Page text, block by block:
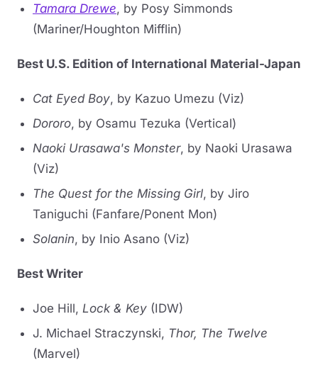
Tamara Drewe, by Posy Simmonds
(Mariner/Houghton Mifflin)
Best U.S. Edition of International Material-Japan
Cat Eyed Boy, by Kazuo Umezu (Viz)
Dororo, by Osamu Tezuka (Vertical)
Naoki Urasawa's Monster, by Naoki Urasawa
(Viz)
The Quest for the Missing Girl, by Jiro
Taniguchi (Fanfare/Ponent Mon)
Solanin, by Inio Asano (Viz)
Best Writer
Joe Hill, Lock & Key (IDW)
J. Michael Straczynski, Thor, The Twelve
(Marvel)